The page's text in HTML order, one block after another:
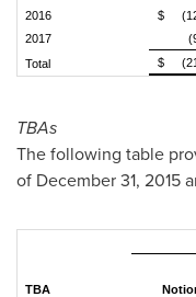
2016
$
2017
Total
$
TBAs
The following table
of December 31, 2015
TBA